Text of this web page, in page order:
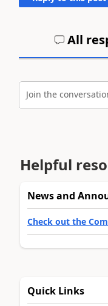
All
Join the
Helpful
News and
Check out the
Quick Links